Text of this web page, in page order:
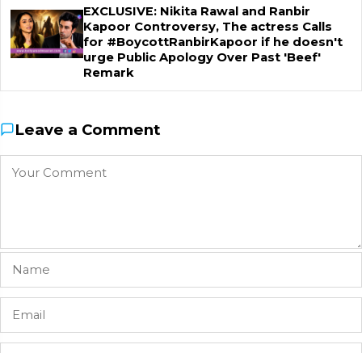
EXCLUSIVE: Nikita Rawal and Ranbir
Kapoor Controversy, The actress Calls
for #BoycottRanbirKapoor if he doesn't
urge Public Apology Over Past 'Beef'
Remark
Leave a Comment